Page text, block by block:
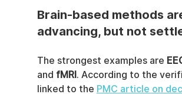
Brain-based methods
advancing, but not
The strongest examples are
and fMRI . According to the
linked to the PMC article on